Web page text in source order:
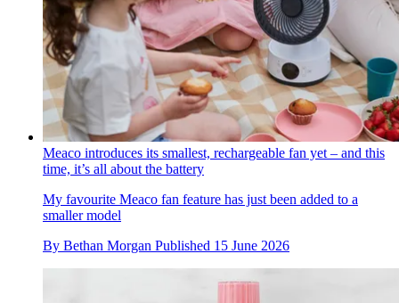
Meaco introduces its smallest, rechargeable fan yet – and this
time, it’s all about the battery
My favourite Meaco fan feature has just been added to a
smaller model
By Bethan Morgan Published 15 June 2026